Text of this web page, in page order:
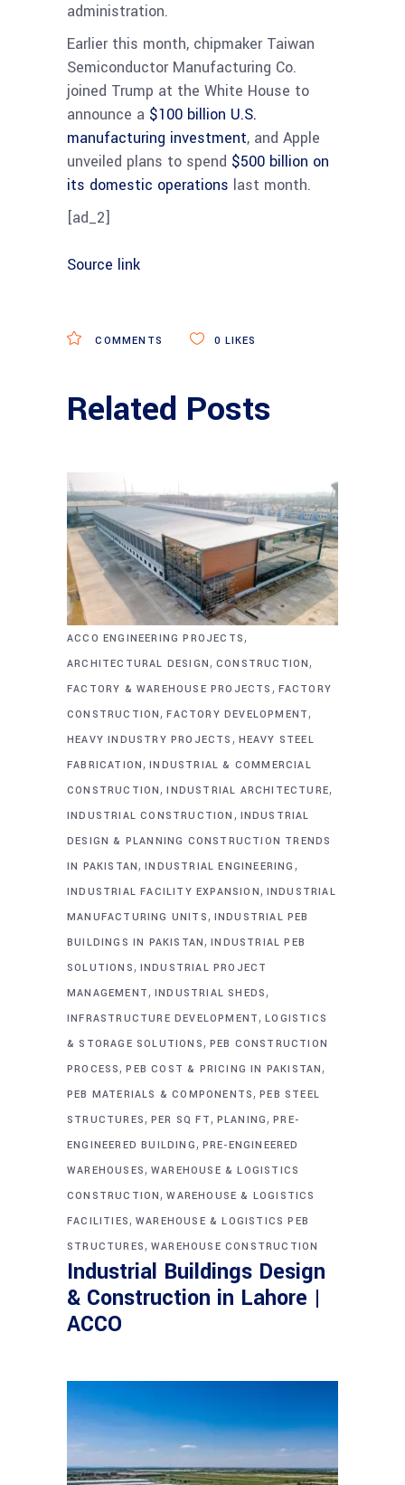
administration.
Earlier this month, chipmaker Taiwan
Semiconductor Manufacturing Co.
joined Trump at the White House to
announce a $100 billion U.S.
manufacturing investment, and Apple
unveiled plans to spend $500 billion on
its domestic operations last month.
[ad_2]
Source link
COMMENTS 0 LIKES
Related Posts
ACCO ENGINEERING PROJECTS,
ARCHITECTURAL DESIGN, CONSTRUCTION,
FACTORY & WAREHOUSE PROJECTS , FACTORY
CONSTRUCTION,FACTORY DEVELOPMENT,
HEAVY INDUSTRY PROJECTS , HEAVY STEEL
FABRICATION,INDUSTRIAL & COMMERCIAL
CONSTRUCTION,INDUSTRIAL ARCHITECTURE,
INDUSTRIAL CONSTRUCTION , INDUSTRIAL
DESIGN & PLANNING CONSTRUCTION TRENDS
IN PAKISTAN,INDUSTRIAL ENGINEERING ,
INDUSTRIAL FACILITY EXPANSION, INDUSTRIAL
MANUFACTURING UNITS, INDUSTRIAL PEB
BUILDINGS IN PAKISTAN,INDUSTRIAL PEB
SOLUTIONS, INDUSTRIAL PROJECT
MANAGEMENT, INDUSTRIAL SHEDS,
INFRASTRUCTURE DEVELOPMENT,LOGISTICS
& STORAGE SOLUTIONS, PEB CONSTRUCTION
PROCESS,PEB COST & PRICING IN PAKISTAN,
PEB MATERIALS & COMPONENTS,PEB STEEL
STRUCTURES, PER SQ FT, PLANING,PRE-
ENGINEERED BUILDING, PRE-ENGINEERED
WAREHOUSES, WAREHOUSE & LOGISTICS
CONSTRUCTION,WAREHOUSE & LOGISTICS
FACILITIES, WAREHOUSE & LOGISTICS PEB
STRUCTURES, WAREHOUSE CONSTRUCTION
Industrial Buildings Design
& Construction in Lahore |
ACCO